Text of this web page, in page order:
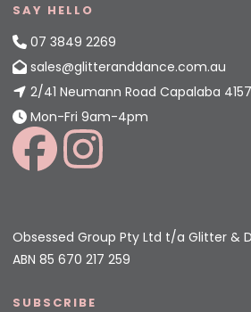
SAY HELLO
07 3849 2269
sales@glitteranddance.com.au
2/41 Neumann Road Capalaba
Mon-Fri 9am-4pm
Obsessed Group Pty Ltd t/a Glitter &
ABN 85 670 217 259
SUBSCRIBE